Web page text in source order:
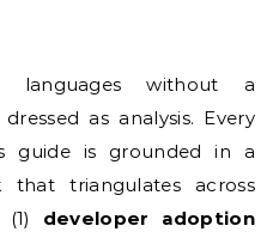
languages without a
as analysis. Every
guide is grounded in a
that triangulates across
developer adoption